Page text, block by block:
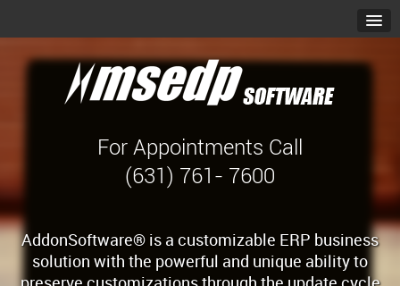
For Appointments Call
(631) 761- 7600
AddonSoftware® is a customizable ERP business
solution with the powerful and unique ability to